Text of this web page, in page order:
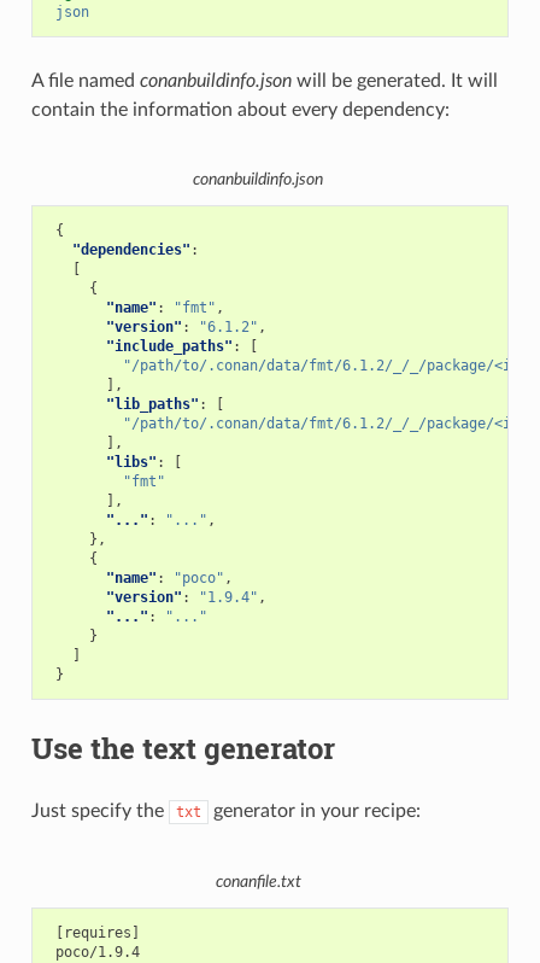
json
A file named conanbuildinfo.jsonwill be generated. It will
contain the information about every dependency:
conanbuildinfo.json
{
"dependencies" :
{
"name" : "fmt" ,
"version" : "6.1.2" ,
"include_paths" :
"/path/to/.conan/data/fmt/6.1.2/_/_/package/
],
"lib_paths" :
"/path/to/.conan/data/fmt/6.1.2/_/_/package/
],
"libs" :
"fmt"
],
"..." : "..." ,
},
{
"name" : "poco" ,
"version" : "1.9.4" ,
"..." :
"..."
}
}
Use the text generator
Just specify the txt generator in your recipe:
conanfile.txt
[requires]
poco/1.9.4